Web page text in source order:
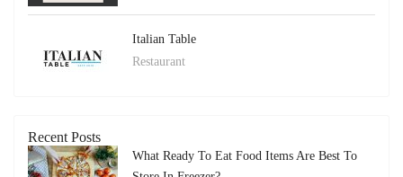
Italian Table
Restaurant
Recent Posts
What Ready To Eat Food Items Are Best To